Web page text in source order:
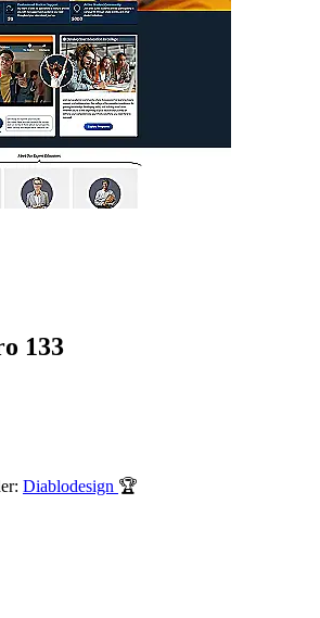
133
Diablodesign 🏆